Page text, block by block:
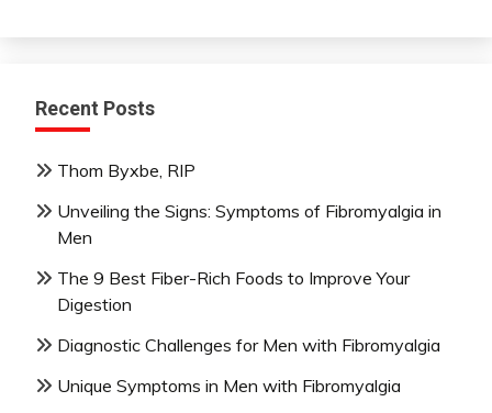
Recent Posts
Thom Byxbe, RIP
Unveiling the Signs: Symptoms of Fibromyalgia in
Men
The 9 Best Fiber-Rich Foods to Improve Your
Digestion
Diagnostic Challenges for Men with Fibromyalgia
Unique Symptoms in Men with Fibromyalgia